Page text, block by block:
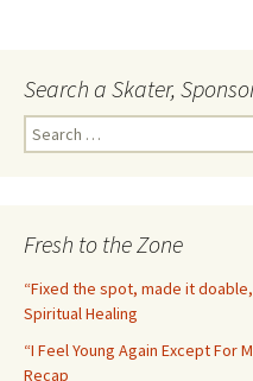
Search a Skater,
e
h
o
r
:
Fresh to the Zone
“Fixed the spot, made it
Spiritual Healing
“I Feel Young Again Except For
Recap